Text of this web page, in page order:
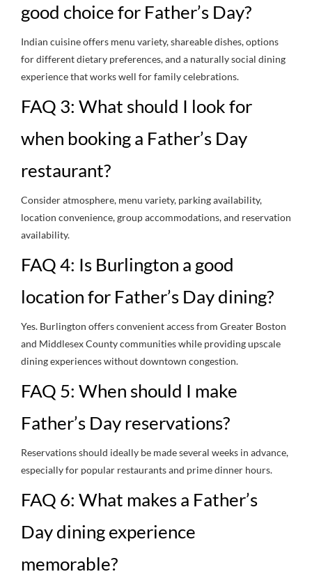
good choice for Father’s Day?
Indian cuisine offers menu variety, shareable dishes, options
for different dietary preferences, and a naturally social dining
experience that works well for family celebrations.
FAQ 3: What should I look for
when booking a Father’s Day
restaurant?
Consider atmosphere, menu variety, parking availability,
location convenience, group accommodations, and reservation
availability.
FAQ 4: Is Burlington a good
location for Father’s Day dining?
Yes. Burlington offers convenient access from Greater Boston
and Middlesex County communities while providing upscale
dining experiences without downtown congestion.
FAQ 5: When should I make
Father’s Day reservations?
Reservations should ideally be made several weeks in advance,
especially for popular restaurants and prime dinner hours.
FAQ 6: What makes a Father’s
Day dining experience
memorable?